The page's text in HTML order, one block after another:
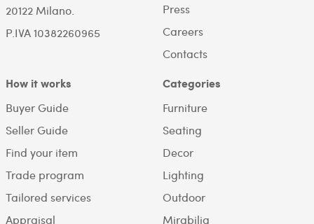
20122 Milano.
P.IVA 10382260965
Press
Careers
Contacts
How it works
Buyer Guide
Seller Guide
Find your item
Trade program
Tailored services
Appraisal
Categories
Furniture
Seating
Decor
Lighting
Outdoor
Mirabilia